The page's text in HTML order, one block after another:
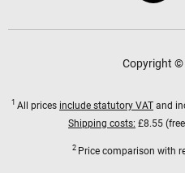
Copyright ©
1 All prices include statutory VAT and
Shipping costs: £8.55
2 Price comparison with